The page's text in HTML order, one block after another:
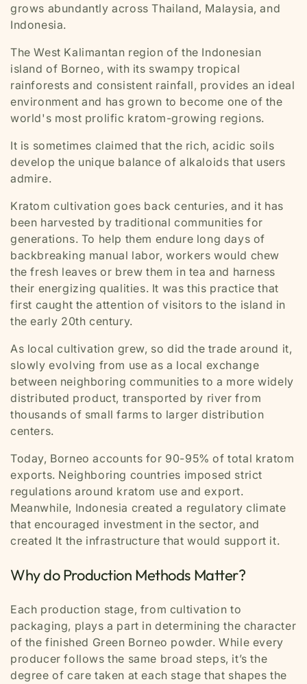
grows abundantly across Thailand, Malaysia, and
Indonesia.
The West Kalimantan region of the Indonesian
island of Borneo, with its swampy tropical
rainforests and consistent rainfall, provides an ideal
environment and has grown to become one of the
world's most prolific kratom-growing regions.
It is sometimes claimed that the rich, acidic soils
develop the unique balance of alkaloids that users
admire.
Kratom cultivation goes back centuries, and it has
been harvested by traditional communities for
generations. To help them endure long days of
backbreaking manual labor, workers would chew
the fresh leaves or brew them in tea and harness
their energizing qualities. It was this practice that
first caught the attention of visitors to the island in
the early 20th century.
As local cultivation grew, so did the trade around it,
slowly evolving from use as a local exchange
between neighboring communities to a more widely
distributed product, transported by river from
thousands of small farms to larger distribution
centers.
Today, Borneo accounts for 90-95% of total kratom
exports. Neighboring countries imposed strict
regulations around kratom use and export.
Meanwhile, Indonesia created a regulatory climate
that encouraged investment in the sector, and
created lt the infrastructure that would support it.
Why do Production Methods Matter?
Each production stage, from cultivation to
packaging, plays a part in determining the character
of the finished Green Borneo powder. While every
producer follows the same broad steps, it’s the
degree of care taken at each stage that shapes the